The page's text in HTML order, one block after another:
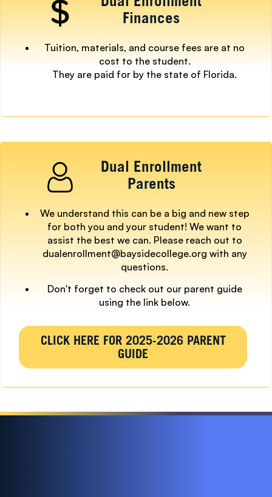
Finances
Tuition, materials, and course fees are at no
cost to the student.
They are paid for by the state of Florida.
Dual Enrollment
Parents
We understand this can be a big and new step
for both you and your student! We want to
assist the best we can. Please reach out to
dualenrollment@baysidecollege.org with any
questions.
Don't forget to check out our parent guide
using the link below.
CLICK HERE FOR 2025-2026 PARENT
GUIDE